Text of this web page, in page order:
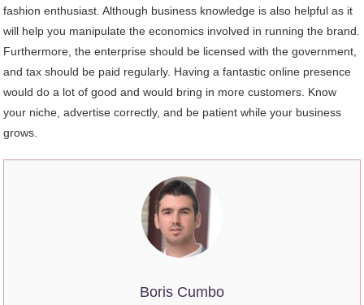
fashion enthusiast. Although business knowledge is also helpful as it
will help you manipulate the economics involved in running the brand.
Furthermore, the enterprise should be licensed with the government,
and tax should be paid regularly. Having a fantastic online presence
would do a lot of good and would bring in more customers. Know
your niche, advertise correctly, and be patient while your business
grows.
Boris Cumbo